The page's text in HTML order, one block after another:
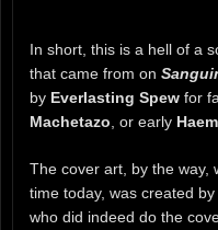
In short, this is a hell of a
that came from on
by Everlasting Spew for
Machetazo , or early
The cover art, by the way,
time today, was created
who did indeed do the